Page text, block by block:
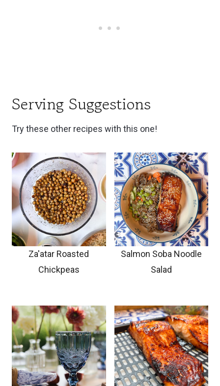
Serving Suggestions
Try these other recipes with this one!
Za'atar Roasted
Chickpeas
Salmon Soba Noodle
Salad